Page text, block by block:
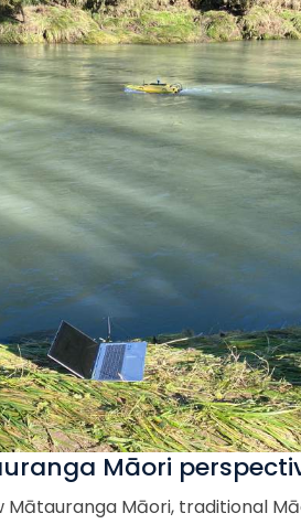
Māori
Mātauranga Māori, traditional